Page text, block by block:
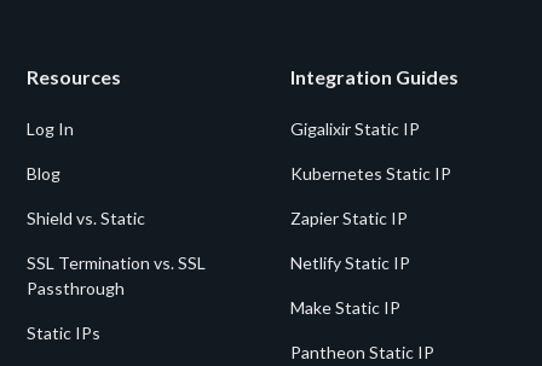
Resources
Log In
Blog
Shield vs. Static
SSL Termination vs. SSL
Passthrough
Static IPs
Integration Guides
Gigalixir Static IP
Kubernetes Static IP
Zapier Static IP
Netlify Static IP
Make Static IP
Pantheon Static IP